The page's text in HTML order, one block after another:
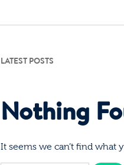
LATEST POSTS
Nothing
It seems we can’t find what